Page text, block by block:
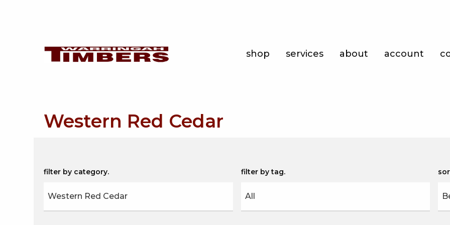
shop services about account
Western Red Cedar
filter by category filter by tag